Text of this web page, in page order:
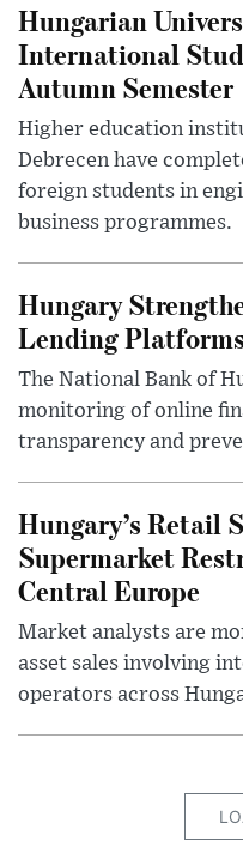
Hungarian
International
Autumn Semester
Higher education
Debrecen have
foreign students in
business programmes.
Hungary
Lending
The National Bank of
monitoring of online
transparency and
Hungary’s Retail
Supermarket
Central Europe
Market analysts are
asset sales involving
operators across